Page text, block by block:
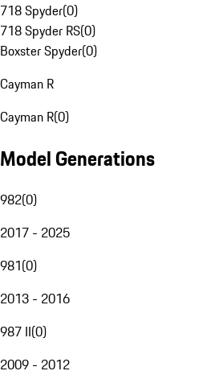
718 Spyder(0)
718 Spyder RS(0)
Boxster Spyder(0)
Cayman R
Cayman R(0)
Model Generations
982(0)
2017 - 2025
981(0)
2013 - 2016
987 II(0)
2009 - 2012